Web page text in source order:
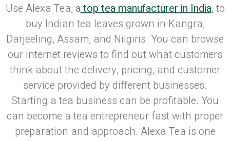
Use Alexa Tea, atop tea manufacturer in India,to
buy Indian tea leaves grown in Kangra,
Darjeeling, Assam, and Nilgiris. You can browse
our internet reviews to find out what customers
think about the delivery, pricing, and customer
service provided by different businesses.
Starting a tea business can be profitable. You
can become a tea entrepreneur fast with proper
preparation and approach. Alexa Tea is one